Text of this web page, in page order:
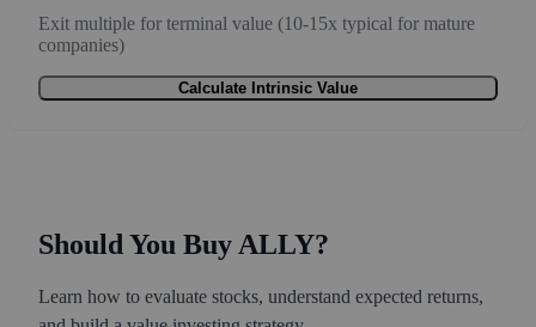
Exit multiple for terminal value (10-15x typical for mature
companies)
Calculate Intrinsic Value
Should You Buy ALLY?
Learn how to evaluate stocks, understand expected returns,